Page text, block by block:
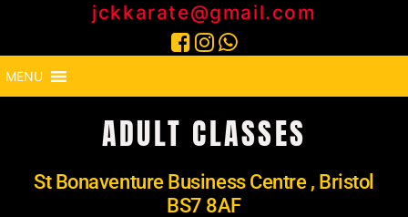
jckkarate@gmail.com
MENU
ADULT CLASSES
St Bonaventure Business Centre , Bristol
BS7 8AF